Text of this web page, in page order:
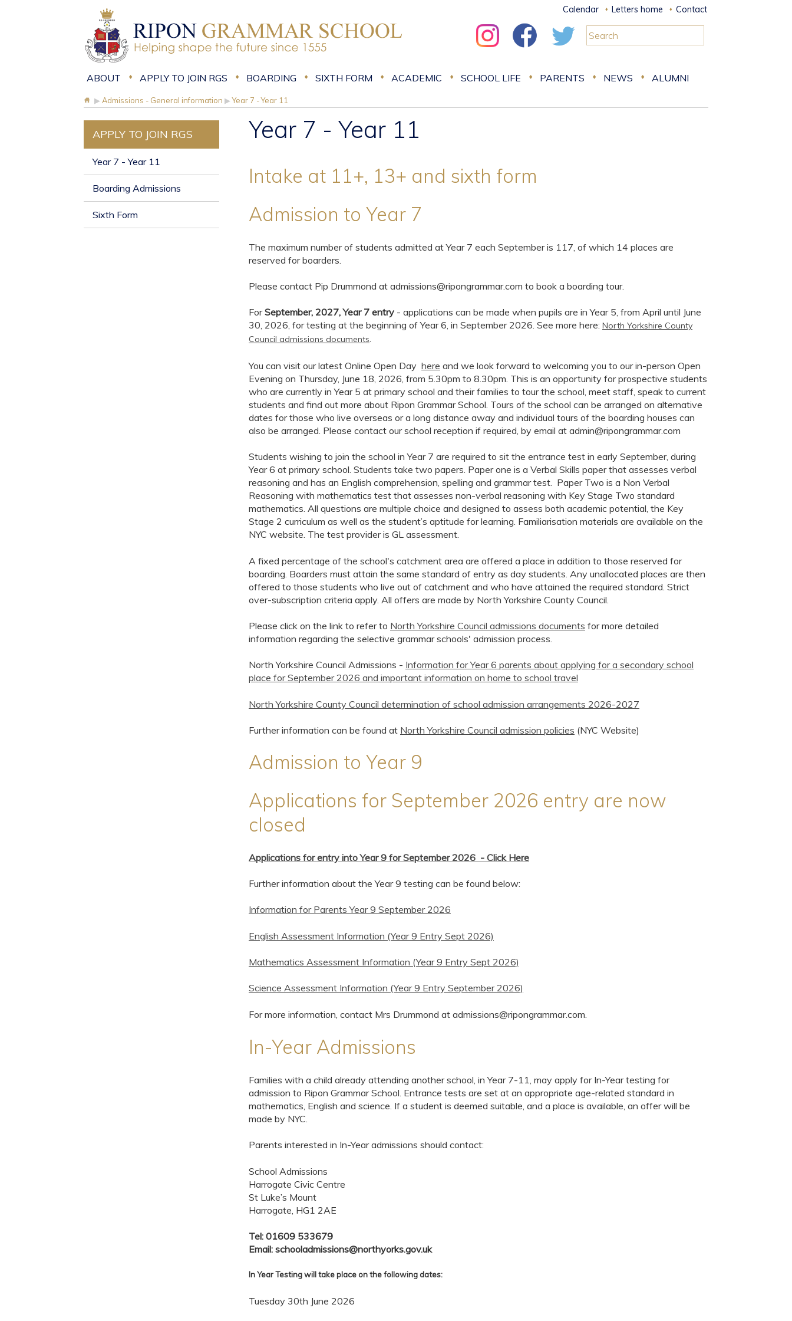
Calendar Letters home Contact
ABOUT APPLY TO JOIN RGS BOARDING SIXTH FORM ACADEMIC SCHOOL LIFE PARENTS NEWS ALUMNI
▶ Admissions - General information ▶ Year 7 - Year 11
APPLY TO JOIN RGS
Year 7 - Year 11
Boarding Admissions
Sixth Form
Year 7 - Year 11
Intake at 11+, 13+ and sixth form
Admission to Year 7
The maximum number of students admitted at Year 7 each September is 117, of which 14 places are
reserved for boarders.
Please contact Pip Drummond at admissions@ripongrammar.com to book a boarding tour.
ForSeptember, 2027, Year 7 entry - applications can be made when pupils are in Year 5, from April until June
30, 2026, for testing at the beginning of Year 6, in September 2026. See more here: North Yorkshire County
Council admissions documents.
You can visit our latest Online Open Day here and we look forward to welcoming you to our in-person Open
Evening on Thursday, June 18, 2026, from 5.30pm to 8.30pm. This is an opportunity for prospective students
who are currently in Year 5 at primary school and their families to tour the school, meet staff, speak to current
students and find out more about Ripon Grammar School. Tours of the school can be arranged on alternative
dates for those who live overseas or a long distance away and individual tours of the boarding houses can
also be arranged. Please contact our school reception if required, by email at admin@ripongrammar.com
Students wishing to join the school in Year 7 are required to sit the entrance test in early September, during
Year 6 at primary school. Students take two papers. Paper one is a Verbal Skills paper that assesses verbal
reasoning and has an English comprehension, spelling and grammar test. Paper Two is a Non Verbal
Reasoning with mathematics test that assesses non-verbal reasoning with Key Stage Two standard
mathematics. All questions are multiple choice and designed to assess both academic potential, the Key
Stage 2 curriculum as well as the student’s aptitude for learning. Familiarisation materials are available on the
NYC website. The test provider is GL assessment.
A fixed percentage of the school's catchment area are offered a place in addition to those reserved for
boarding. Boarders must attain the same standard of entry as day students. Any unallocated places are then
offered to those students who live out of catchment and who have attained the required standard. Strict
over-subscription criteria apply. All offers are made by North Yorkshire County Council.
Please click on the link to refer to North Yorkshire Council admissions documents for more detailed
information regarding the selective grammar schools' admission process.
North Yorkshire Council Admissions - Information for Year 6 parents about applying for a secondary school
place for September 2026 and important information on home to school travel
North Yorkshire County Council determination of school admission arrangements 2026-2027
Further information can be found at North Yorkshire Council admission policies (NYC Website)
Admission to Year 9
Applications for September 2026 entry are now
closed
Applications for entry into Year 9 for September 2026 - Click Here
Further information about the Year 9 testing can be found below:
Information for Parents Year 9 September 2026
English Assessment Information (Year 9 Entry Sept 2026)
Mathematics Assessment Information (Year 9 Entry Sept 2026)
Science Assessment Information (Year 9 Entry September 2026)
For more information, contact Mrs Drummond at admissions@ripongrammar.com.
In-Year Admissions
Families with a child already attending another school, in Year 7-11, may apply for In-Year testing for
admission to Ripon Grammar School. Entrance tests are set at an appropriate age-related standard in
mathematics, English and science. If a student is deemed suitable, and a place is available, an offer will be
made by NYC.
Parents interested in In-Year admissions should contact:
School Admissions
Harrogate Civic Centre
St Luke’s Mount
Harrogate, HG1 2AE
Tel: 01609 533679
Email: schooladmissions@northyorks.gov.uk
In Year Testing will take place on the following dates:
Tuesday 30th June 2026